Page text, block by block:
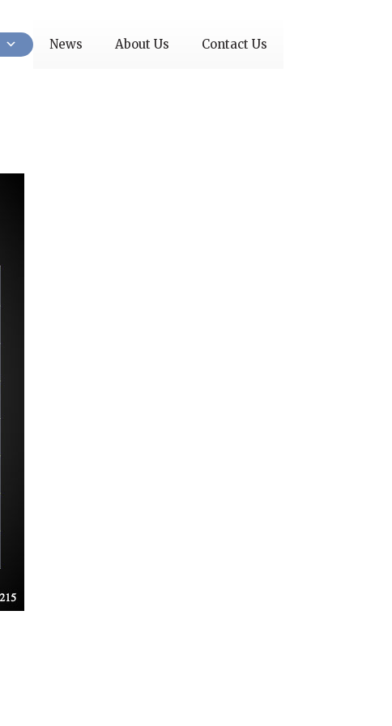
News About Us Contact Us